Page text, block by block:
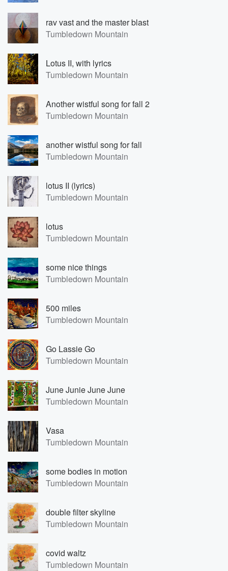
rav vast and the master blast
Tumbledown Mountain
Lotus II, with lyrics
Tumbledown Mountain
Another wistful song for fall 2
Tumbledown Mountain
another wistful song for fall
Tumbledown Mountain
lotus II (lyrics)
Tumbledown Mountain
lotus
Tumbledown Mountain
some nice things
Tumbledown Mountain
500 miles
Tumbledown Mountain
Go Lassie Go
Tumbledown Mountain
June Junie June June
Tumbledown Mountain
Vasa
Tumbledown Mountain
some bodies in motion
Tumbledown Mountain
double filter skyline
Tumbledown Mountain
covid waltz
Tumbledown Mountain